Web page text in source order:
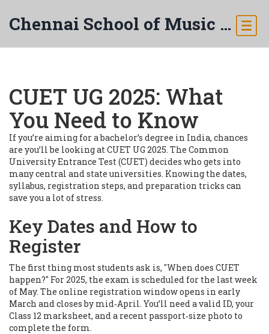
Chennai School of Music & Arts
CUET UG 2025: What
You Need to Know
If you’re aiming for a bachelor’s degree in India, chances
are you’ll be looking at CUET UG 2025. The Common
University Entrance Test (CUET) decides who gets into
many central and state universities. Knowing the dates,
syllabus, registration steps, and preparation tricks can
save you a lot of stress.
Key Dates and How to
Register
The first thing most students ask is, "When does CUET
happen?" For 2025, the exam is scheduled for the last week
of May. The online registration window opens in early
March and closes by mid‑April. You’ll need a valid ID, your
Class 12 marksheet, and a recent passport‑size photo to
complete the form.